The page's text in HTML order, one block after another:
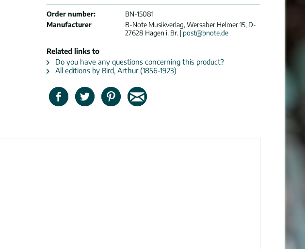
Order number:
BN-15081
Manufacturer
B-Note Musikverlag, Wersaber Helmer 15, D-
27628 Hagen i. Br. | post@bnote.de
Related links to
Do you have any questions concerning this product?
All editions by Bird, Arthur (1856-1923)